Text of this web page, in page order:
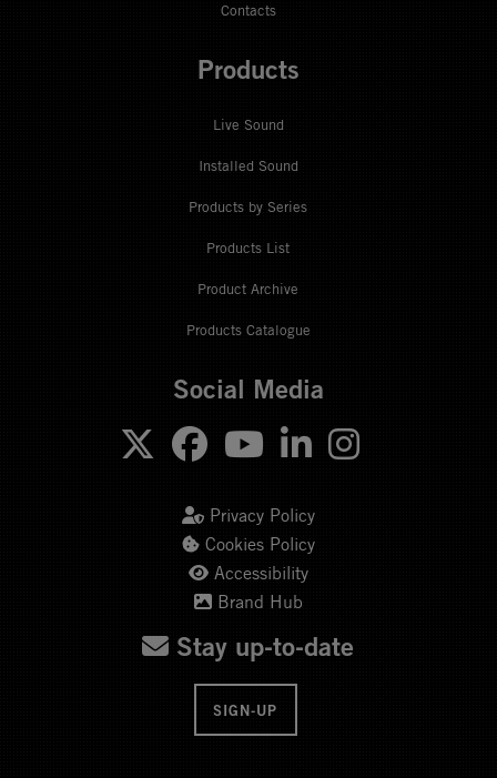
Contacts
Products
Live Sound
Installed Sound
Products by Series
Products List
Product Archive
Products Catalogue
Social Media
Privacy Policy
Cookies Policy
Accessibility
Brand Hub
Stay up-to-date
SIGN-UP